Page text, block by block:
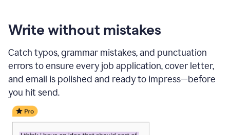
Write without mistakes
Catch typos, grammar mistakes, and punctuation
errors to ensure every job application, cover letter,
and email is polished and ready to impress—before
you hit send.